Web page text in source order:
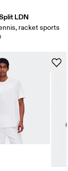
LDN
racket sports